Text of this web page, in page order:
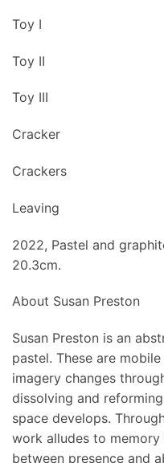
Toy I
Toy II
Toy III
Cracker
Crackers
Leaving
2022, Pastel and
20.3cm.
About Susan Preston
Susan Preston is an
pastel. These are
imagery changes
dissolving and
space develops.
work alludes to
between presence and